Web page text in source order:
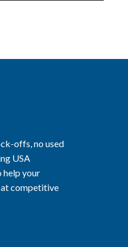
offs, no used
USA
help your
at competitive